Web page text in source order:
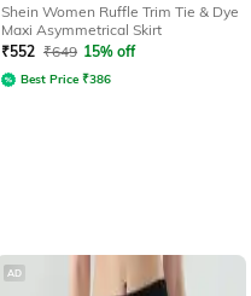
Shein Women Ruffle Trim Tie & Dye
Maxi Asymmetrical Skirt
₹552 ₹649 15% off
Best Price ₹386
AD